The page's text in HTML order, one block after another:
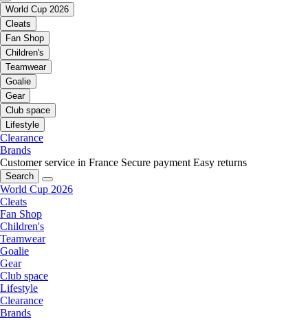
World Cup 2026
Cleats
Fan Shop
Children's
Teamwear
Goalie
Gear
Club space
Lifestyle
Clearance
Brands
Customer service in France Secure payment Easy returns
Search
World Cup 2026
Cleats
Fan Shop
Children's
Teamwear
Goalie
Gear
Club space
Lifestyle
Clearance
Brands